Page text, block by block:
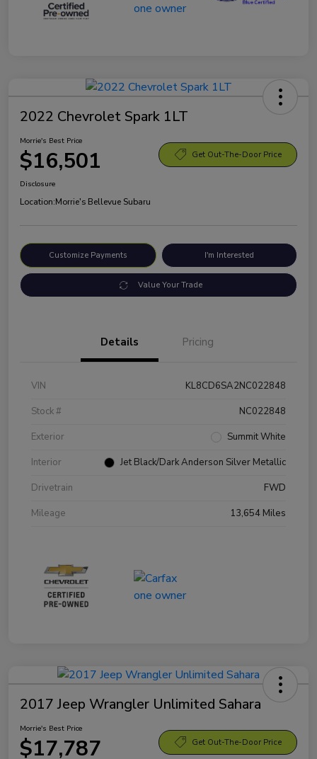
2022 Chevrolet Spark 1LT
Morrie's Best Price
$16,501 Get Out-The-Door Price
Disclosure
Location:Morrie's Bellevue Subaru
Customize Payments I'm Interested
Value Your Trade
Details Pricing
VIN
KL8CD6SA2NC022848
Stock #
NC022848
Exterior
Summit White
Interior
Jet Black/Dark Anderson Silver Metallic
Drivetrain
FWD
Mileage
13,654 Miles
2017 Jeep Wrangler Unlimited Sahara
Morrie's Best Price
$17,787 Get Out-The-Door Price